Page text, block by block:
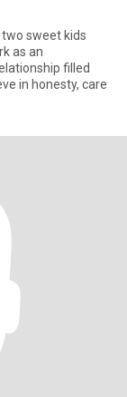
two sweet kids
as an
filled
in honesty, care